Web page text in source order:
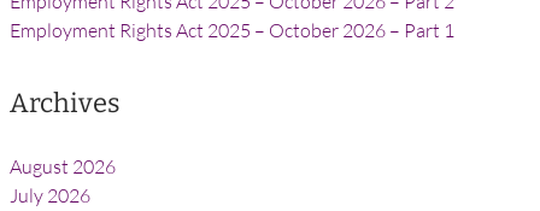
Employment Rights Act 2025 – October 2026 – Part 1
Archives
August 2026
July 2026